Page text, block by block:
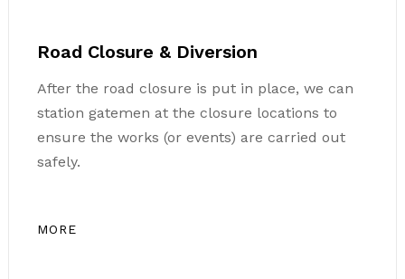
Road Closure & Diversion
After the road closure is put in place, we can
station gatemen at the closure locations to
ensure the works (or events) are carried out
safely.
MORE